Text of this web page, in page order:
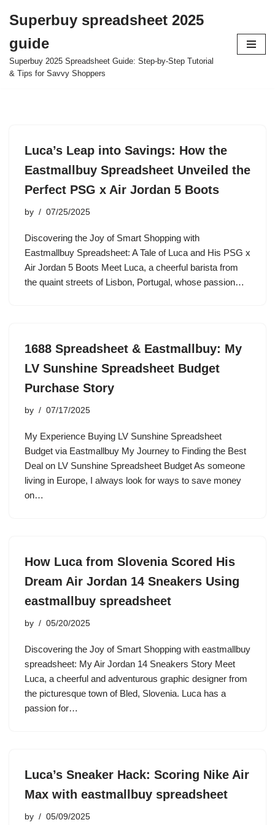
to
content
Superbuy spreadsheet 2025
guide
Superbuy 2025 Spreadsheet Guide: Step-by-Step Tutorial
& Tips for Savvy Shoppers
Luca’s Leap into Savings: How the
Eastmallbuy Spreadsheet Unveiled the
Perfect PSG x Air Jordan 5 Boots
by 07/25/2025
Discovering the Joy of Smart Shopping with
Eastmallbuy Spreadsheet: A Tale of Luca and His PSG x
Air Jordan 5 Boots Meet Luca, a cheerful barista from
the quaint streets of Lisbon, Portugal, whose passion…
1688 Spreadsheet & Eastmallbuy: My
LV Sunshine Spreadsheet Budget
Purchase Story
by 07/17/2025
My Experience Buying LV Sunshine Spreadsheet
Budget via Eastmallbuy My Journey to Finding the Best
Deal on LV Sunshine Spreadsheet Budget As someone
living in Europe, I always look for ways to save money
on…
How Luca from Slovenia Scored His
Dream Air Jordan 14 Sneakers Using
eastmallbuy spreadsheet
by 05/20/2025
Discovering the Joy of Smart Shopping with eastmallbuy
spreadsheet: My Air Jordan 14 Sneakers Story Meet
Luca, a cheerful and adventurous graphic designer from
the picturesque town of Bled, Slovenia. Luca has a
passion for…
Luca’s Sneaker Hack: Scoring Nike Air
Max with eastmallbuy spreadsheet
by 05/09/2025